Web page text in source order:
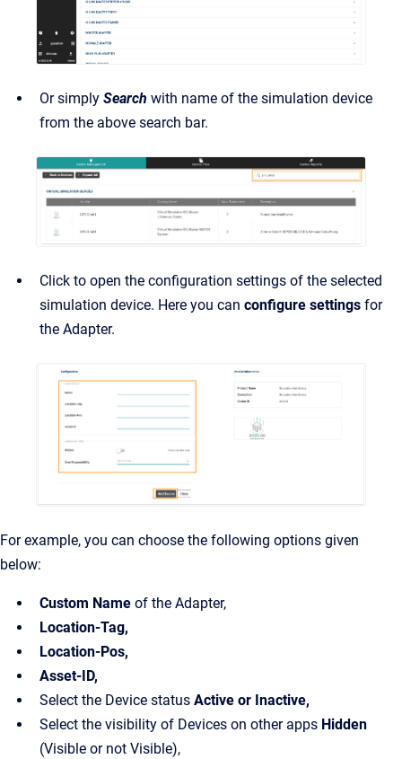
Or simply Search with name of the simulation device
from the above search bar.
Click to open the configuration settings of the selected
simulation device. Here you can configure settings for
the Adapter.
For example, you can choose the following options given
below:
Custom Name of the Adapter,
Location-Tag,
Location-Pos,
Asset-ID,
Select the Device status Active or Inactive,
Select the visibility of Devices on other apps Hidden
(Visible or not Visible),